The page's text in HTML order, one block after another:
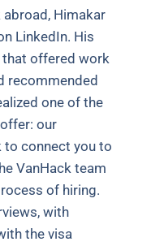
Himakar
LinkedIn. His
offered work
recommended
one of the
our
connect you to
VanHack team
of hiring.
with
the visa